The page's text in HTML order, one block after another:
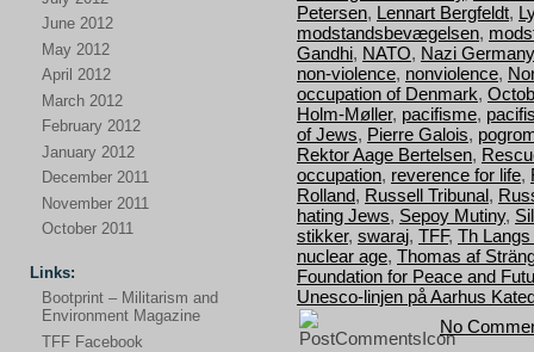
June 2012
May 2012
April 2012
March 2012
February 2012
January 2012
December 2011
November 2011
October 2011
Links:
Bootprint – Militarism and
Environment Magazine
TFF Facebook
Petersen, Lennart Bergfeldt,
modstandsbevægelsen,
Gandhi, NATO, Nazi Germany
non-violence, nonviolence,
occupation of Denmark,
Holm-Møller, pacifisme,
of Jews, Pierre Galois,
Rektor Aage Bertelsen,
occupation, reverence for life,
Rolland, Russell Tribunal,
hating Jews, Sepoy Mutiny,
stikker, swaraj, TFF, Th
nuclear age, Thomas af
Foundation for Peace and
Unesco-linjen på Aarhus
No